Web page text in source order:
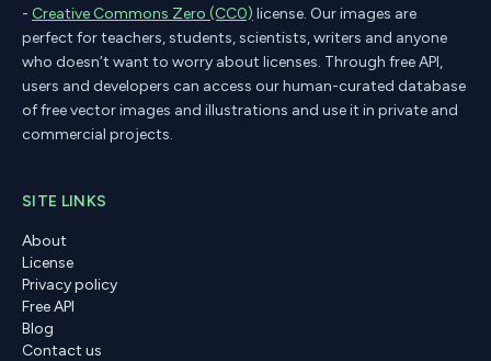
- Creative Commons Zero (CC0) license. Our images are
perfect for teachers, students, scientists, writers and anyone
who doesn’t want to worry about licenses. Through free API,
users and developers can access our human-curated database
of free vector images and illustrations and use it in private and
commercial projects.
SITE LINKS
About
License
Privacy policy
Free API
Blog
Contact us